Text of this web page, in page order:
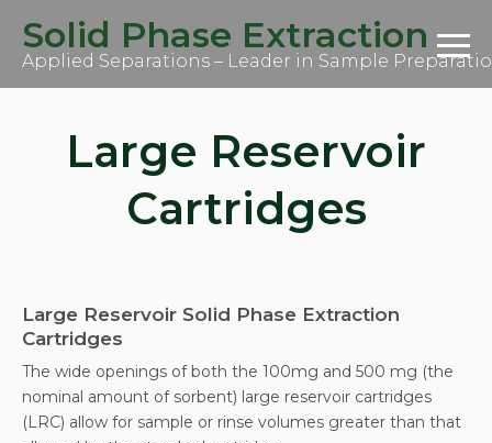
t
Solid Phase Extraction
Applied Separations – Leader in Sample
Large Reservoir
Cartridges
Large Reservoir Solid Phase Extraction
Cartridges
The wide openings of both the 100mg and 500 mg (the
nominal amount of sorbent) large reservoir cartridges
(LRC) allow for sample or rinse volumes greater than that